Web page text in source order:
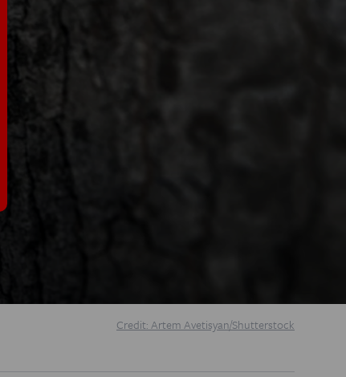
Credit: Artem Avetisyan/Shutterstock